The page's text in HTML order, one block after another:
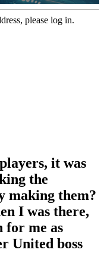
please log in.
it was
the
making them?
I was there,
for me as
United boss